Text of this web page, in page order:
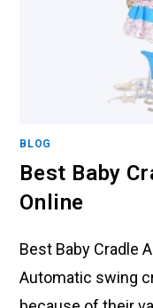
BLOG
Best Baby
Online
Best Baby Cradle
Automatic swing